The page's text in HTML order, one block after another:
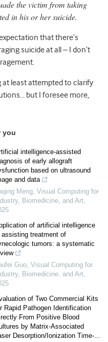
the victim from taking
in his or her suicide.
that there’s
suicide at all – I don’t
at least attempted to clarify
but I foresee more,
you
intelligence-assisted
of early allograft
based on ultrasound
and data
Meng, Visual Computing for
Biomedicine, and Art,
of artificial intelligence
assisting treatment of
tumors: a systematic
Guo, Visual Computing for
Biomedicine, and Art,
of Two Commercial Kits
Rapid Pathogen Identification
From Positive Blood
by Matrix-Associated
Desorption/Ionization Time-...